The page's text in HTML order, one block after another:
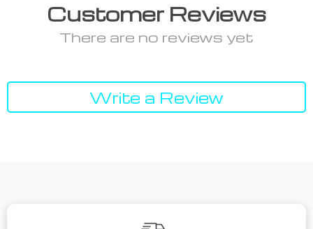
Customer Reviews
There are no reviews yet
Write a Review